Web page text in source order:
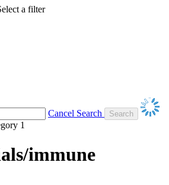
a filter
Cancel Search
1
immune